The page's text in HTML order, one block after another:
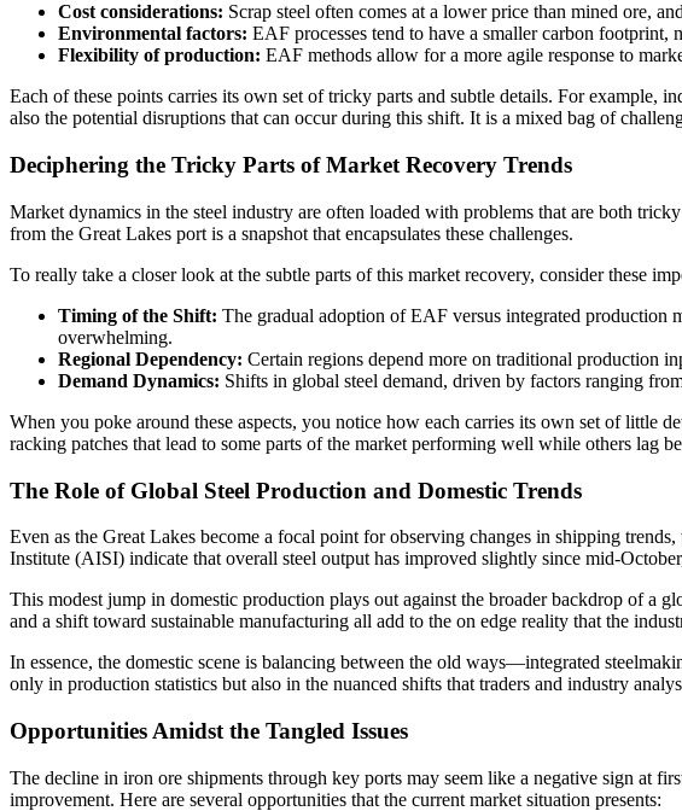
Cost considerations: Scrap steel often comes at a lower price than mined ore,
Environmental factors: EAF processes tend to have a smaller carbon
Flexibility of production: EAF methods allow for a more agile response to
Each of these points carries its own set of tricky parts and subtle details. For
also the potential disruptions that can occur during this shift. It is a mixed bag of
Deciphering the Tricky Parts of Market Recovery Trends
Market dynamics in the steel industry are often loaded with problems that are both
from the Great Lakes port is a snapshot that encapsulates these challenges.
To really take a closer look at the subtle parts of this market recovery, consider these
Timing of the Shift: The gradual adoption of EAF versus integrated production
overwhelming.
Regional Dependency: Certain regions depend more on traditional production
Demand Dynamics: Shifts in global steel demand, driven by factors ranging
When you poke around these aspects, you notice how each carries its own set of
racking patches that lead to some parts of the market performing well while others lag
The Role of Global Steel Production and Domestic Trends
Even as the Great Lakes become a focal point for observing changes in shipping
Institute (AISI) indicate that overall steel output has improved slightly since mid-
This modest jump in domestic production plays out against the broader backdrop of a
and a shift toward sustainable manufacturing all add to the on edge reality that the
In essence, the domestic scene is balancing between the old ways—integrated
only in production statistics but also in the nuanced shifts that traders and industry
Opportunities Amidst the Tangled Issues
The decline in iron ore shipments through key ports may seem like a negative sign at
improvement. Here are several opportunities that the current market situation presents: